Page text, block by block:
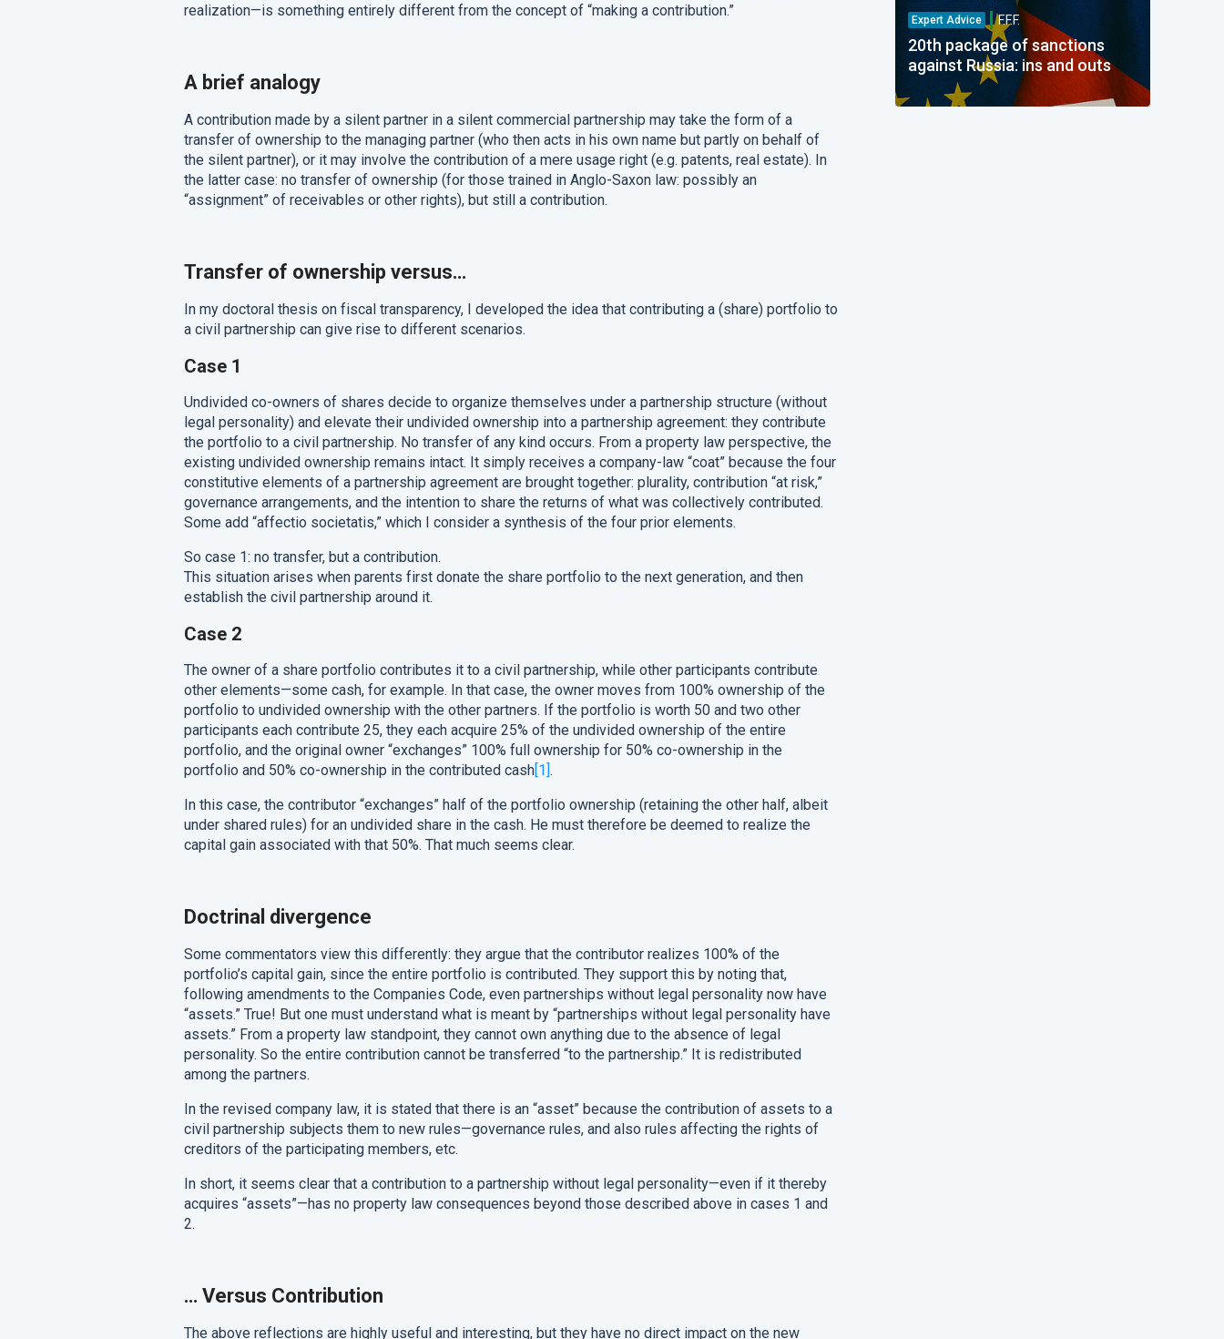
realization—is something entirely different from the concept of “making a contribution.”
A brief analogy
A contribution made by a silent partner in a silent commercial partnership may take the form of a
transfer of ownership to the managing partner (who then acts in his own name but partly on behalf of
the silent partner), or it may involve the contribution of a mere usage right (e.g. patents, real estate). In
the latter case: no transfer of ownership (for those trained in Anglo-Saxon law: possibly an
“assignment” of receivables or other rights), but still a contribution.
Transfer of ownership versus…
In my doctoral thesis on fiscal transparency, I developed the idea that contributing a (share) portfolio to
a civil partnership can give rise to different scenarios.
Case 1
Undivided co-owners of shares decide to organize themselves under a partnership structure (without
legal personality) and elevate their undivided ownership into a partnership agreement: they contribute
the portfolio to a civil partnership. No transfer of any kind occurs. From a property law perspective, the
existing undivided ownership remains intact. It simply receives a company-law “coat” because the four
constitutive elements of a partnership agreement are brought together: plurality, contribution “at risk,”
governance arrangements, and the intention to share the returns of what was collectively contributed.
Some add “affectio societatis,” which I consider a synthesis of the four prior elements.
So case 1: no transfer, but a contribution.
This situation arises when parents first donate the share portfolio to the next generation, and then
establish the civil partnership around it.
Case 2
The owner of a share portfolio contributes it to a civil partnership, while other participants contribute
other elements—some cash, for example. In that case, the owner moves from 100% ownership of the
portfolio to undivided ownership with the other partners. If the portfolio is worth 50 and two other
participants each contribute 25, they each acquire 25% of the undivided ownership of the entire
portfolio, and the original owner “exchanges” 100% full ownership for 50% co-ownership in the
portfolio and 50% co-ownership in the contributed cash[1].
In this case, the contributor “exchanges” half of the portfolio ownership (retaining the other half, albeit
under shared rules) for an undivided share in the cash. He must therefore be deemed to realize the
capital gain associated with that 50%. That much seems clear.
Doctrinal divergence
Some commentators view this differently: they argue that the contributor realizes 100% of the
portfolio’s capital gain, since the entire portfolio is contributed. They support this by noting that,
following amendments to the Companies Code, even partnerships without legal personality now have
“assets.” True! But one must understand what is meant by “partnerships without legal personality have
assets.” From a property law standpoint, they cannot own anything due to the absence of legal
personality. So the entire contribution cannot be transferred “to the partnership.” It is redistributed
among the partners.
In the revised company law, it is stated that there is an “asset” because the contribution of assets to a
civil partnership subjects them to new rules—governance rules, and also rules affecting the rights of
creditors of the participating members, etc.
In short, it seems clear that a contribution to a partnership without legal personality—even if it thereby
acquires “assets”—has no property law consequences beyond those described above in cases 1 and
2.
… Versus Contribution
The above reflections are highly useful and interesting, but they have no direct impact on the new
Expert Advice F.F.F.
20th package of sanctions
against Russia: ins and outs